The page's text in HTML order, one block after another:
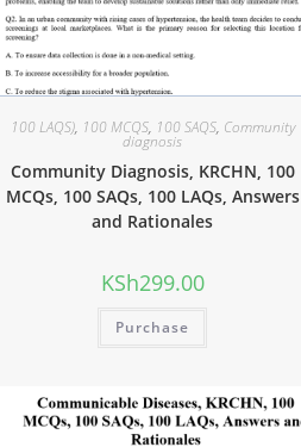
100 LAQS), 100 MCQS, 100 SAQS, Community
diagnosis
Community Diagnosis, KRCHN, 100
MCQs, 100 SAQs, 100 LAQs, Answers
and Rationales
KSh299.00
Purchase